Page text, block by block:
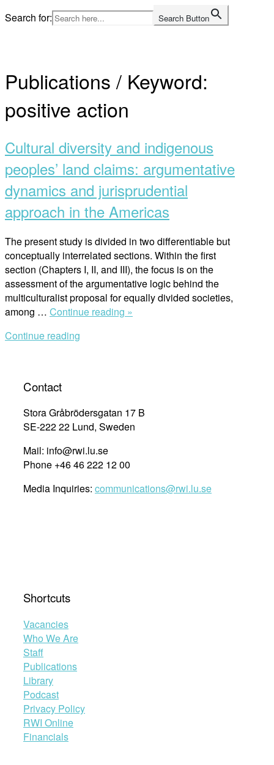
Skip
to
Search for: Search Button
Publications / Keyword:
positive action
Cultural diversity and indigenous
peoples’ land claims: argumentative
dynamics and jurisprudential
approach in the Americas
The present study is divided in two differentiable but
conceptually interrelated sections. Within the first
section (Chapters I, II, and III), the focus is on the
assessment of the argumentative logic behind the
multiculturalist proposal for equally divided societies,
among … Continue reading »
argumentative
dynamics
the
Continue reading
Contact
Stora Gråbrödersgatan 17 B
SE-222 22 Lund, Sweden
Mail: info@rwi.lu.se
Phone +46 46 222 12 00
Media Inquiries: communications@rwi.lu.se
Shortcuts
Vacancies
Who We Are
Staff
Publications
Library
Podcast
Privacy Policy
RWI Online
Financials